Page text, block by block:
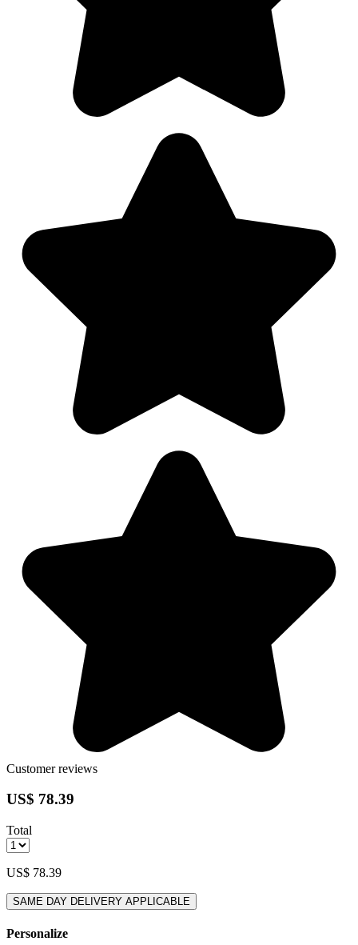
Customer reviews
US$ 78.39
Total
US$ 78.39
SAME DAY DELIVERY APPLICABLE
Personalize